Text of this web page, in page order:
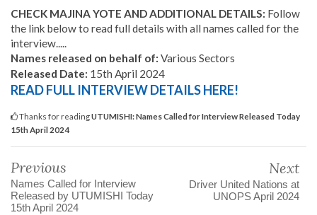
CHECK MAJINA YOTE AND ADDITIONAL DETAILS: Follow
the link below to read full details with all names called for the
interview.....
Names released on behalf of: Various Sectors
Released Date: 15th April 2024
READ FULL INTERVIEW DETAILS HERE!
Thanks for readingUTUMISHI: Names Called for Interview Released Today
15th April 2024
Previous
Names Called for Interview
Released by UTUMISHI Today
15th April 2024
Next
Driver United Nations at
UNOPS April 2024